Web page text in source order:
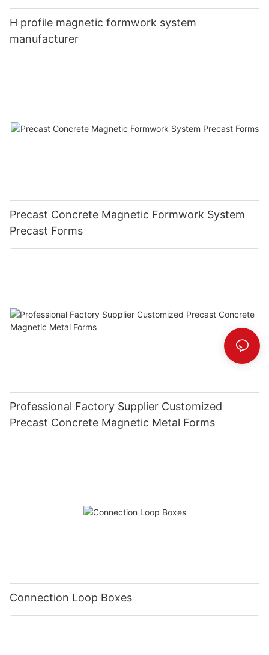
H profile magnetic formwork system
manufacturer
Precast Concrete Magnetic Formwork System
Precast Forms
Professional Factory Supplier Customized
Precast Concrete Magnetic Metal Forms
Connection Loop Boxes